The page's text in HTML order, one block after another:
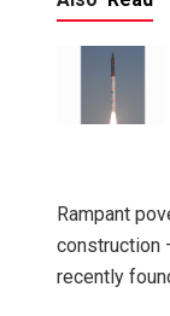
Rampant
construction
recently